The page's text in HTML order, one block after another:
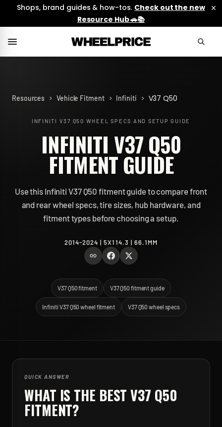
Shops, brand guides & how-tos. Check out the new
Resource Hub 🚗📚
Resources > Vehicle Fitment > Infiniti > V37 Q50
INFINITI V37 Q50 WHEEL SPECS AND SETUP GUIDE
INFINITI V37 Q50
FITMENT GUIDE
Use this Infiniti V37 Q50 fitment guide to compare front
and rear wheel specs, tire sizes, hub hardware, and
fitment types before choosing a setup.
2014-2024 | 5X114.3 | 66.1MM
V37 Q50 fitment V37 Q50 fitment guide
Infiniti V37 Q50 wheel fitment V37 Q50 wheel specs
QUICK ANSWER
WHAT IS THE BESTV37 Q50
FITMENT?